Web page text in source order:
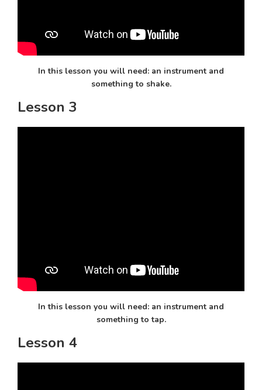
In this lesson you will need: an instrument and
something to shake.
Lesson 3
In this lesson you will need: an instrument and
something to tap.
Lesson 4